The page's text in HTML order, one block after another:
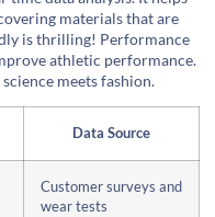
materials that are
is thrilling! Performance
athletic performance.
meets fashion.
Data Source
Customer surveys and
wear tests